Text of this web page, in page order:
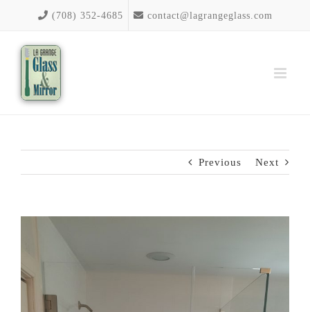
content
(708) 352-4685 contact@lagrangeglass.com
Previous Next
Image